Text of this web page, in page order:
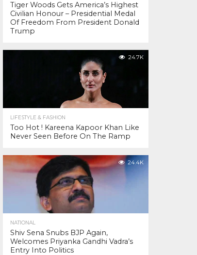
Tiger Woods Gets America’s Highest
Civilian Honour – Presidential Medal
Of Freedom From President Donald
Trump
24.7K
LIFESTYLE & FASHION
Too Hot ! Kareena Kapoor Khan Like
Never Seen Before On The Ramp
24.4K
NATIONAL
Shiv Sena Snubs BJP Again,
Welcomes Priyanka Gandhi Vadra’s
Entry Into Politics